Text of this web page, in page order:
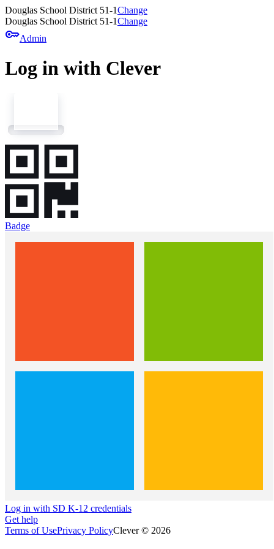
Douglas School District 51-1Change
Douglas School District 51-1Change
keyAdmin
Log in with Clever
Badge
Log in with SD K-12 credentials
Get help
Terms of UsePrivacy PolicyClever © 2026